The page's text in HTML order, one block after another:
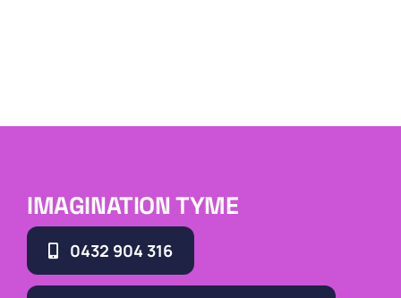
IMAGINATION TYME
0432 904 316